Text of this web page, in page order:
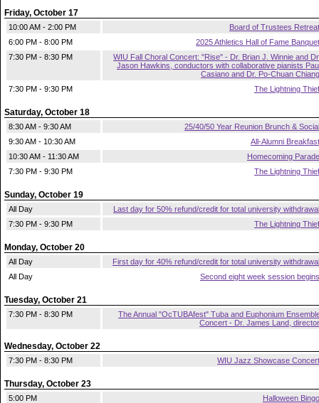
Friday, October 17
10:00 AM - 2:00 PM
Board of Trustees Retreat
6:00 PM - 8:00 PM
2025 Athletics Hall of Fame Banquet
7:30 PM - 8:30 PM
WIU Fall Choral Concert: "Rise" - Dr. Brian J. Winnie and
Jason Hawkins, conductors with collaborative pianists
Casiano and Dr. Po-Chuan Chiang
7:30 PM - 9:30 PM
The Lightning Thief
Saturday, October 18
8:30 AM - 9:30 AM
25/40/50 Year Reunion Brunch & Social
9:30 AM - 10:30 AM
All-Alumni Breakfast
10:30 AM - 11:30 AM
Homecoming Parade
7:30 PM - 9:30 PM
The Lightning Thief
Sunday, October 19
All Day
Last day for 50% refund/credit for total university withdrawal
7:30 PM - 9:30 PM
The Lightning Thief
Monday, October 20
All Day
First day for 40% refund/credit for total university withdrawal
All Day
Second eight week session begins
Tuesday, October 21
7:30 PM - 8:30 PM
The Annual "OcTUBAfest" Tuba and Euphonium
Concert - Dr. James Land, director
Wednesday, October 22
7:30 PM - 8:30 PM WIU Jazz Showcase Concert
Thursday, October 23
5:00 PM Halloween Bingo